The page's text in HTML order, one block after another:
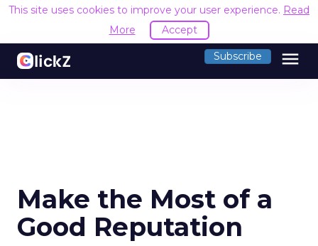
This site uses cookies to improve your user experience. Read
More
Accept
Subscribe menu
Make the Most of a
Good Reputation